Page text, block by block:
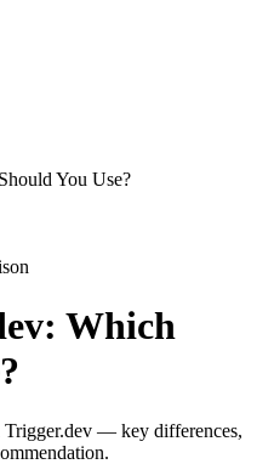
You Use?
Which
Trigger.dev — key differences,